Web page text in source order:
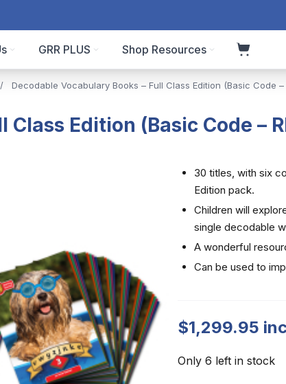
GRR PLUS Shop Resources
/ Decodable Vocabulary Books – Full Class Edition (Basic Code –
Edition (Basic Code –
30 titles, with six
Edition pack.
Children will
single decodable
A wonderful
Can be used to
$1,299.95
Only 6 left in stock